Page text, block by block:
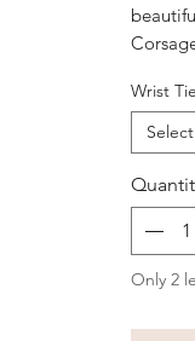
the
formal
price
on a
Wrist
Select
Only 2